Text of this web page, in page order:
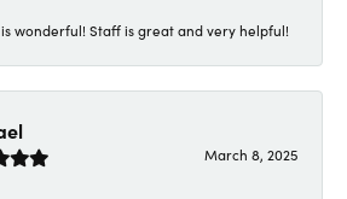
is wonderful! Staff is great and very helpful!
March 8, 2025